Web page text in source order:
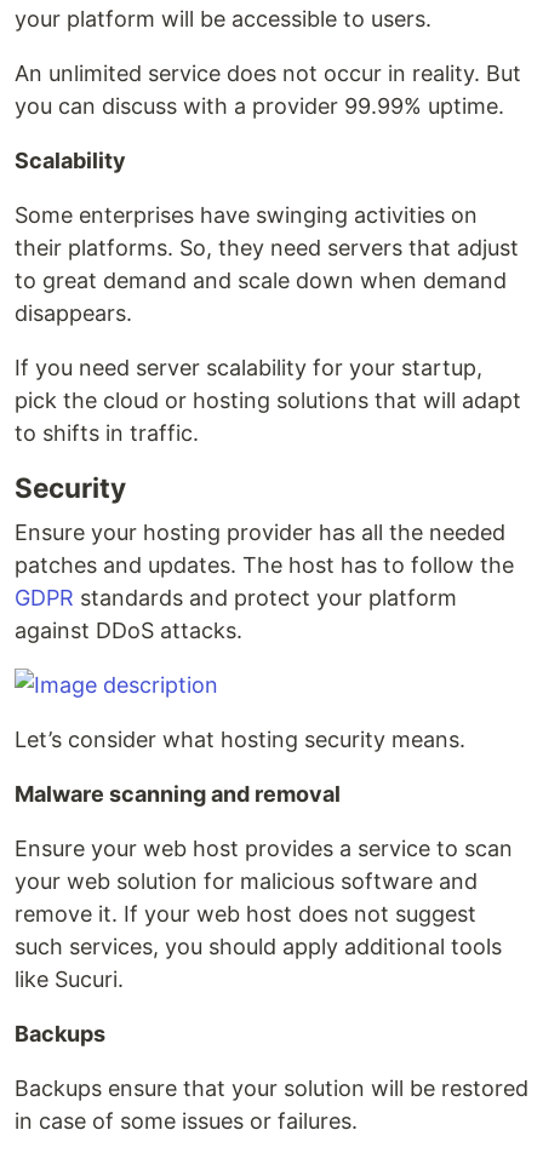
your platform will be accessible to users.
An unlimited service does not occur in reality. But
you can discuss with a provider 99.99% uptime.
Scalability
Some enterprises have swinging activities on
their platforms. So, they need servers that adjust
to great demand and scale down when demand
disappears.
If you need server scalability for your startup,
pick the cloud or hosting solutions that will adapt
to shifts in traffic.
Security
Ensure your hosting provider has all the needed
patches and updates. The host has to follow the
GDPR standards and protect your platform
against DDoS attacks.
Let’s consider what hosting security means.
Malware scanning and removal
Ensure your web host provides a service to scan
your web solution for malicious software and
remove it. If your web host does not suggest
such services, you should apply additional tools
like Sucuri.
Backups
Backups ensure that your solution will be restored
in case of some issues or failures.